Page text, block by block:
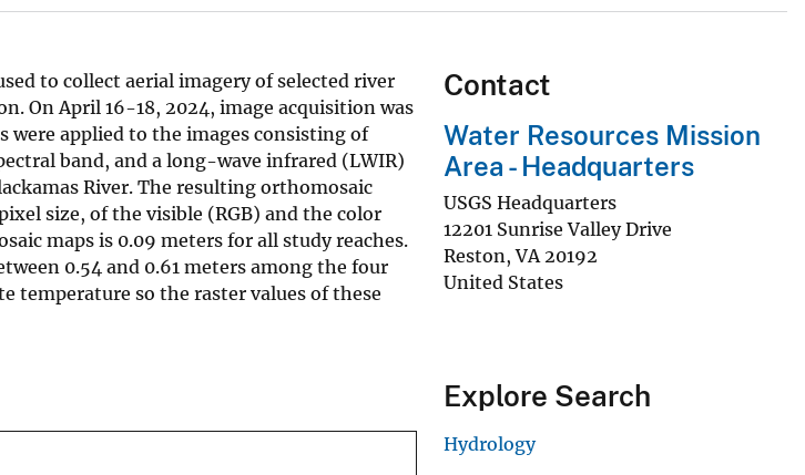
to collect aerial imagery of selected river
On April 16-18, 2024, image acquisition was
were applied to the images consisting of
band, and a long-wave infrared (LWIR)
River. The resulting orthomosaic
size, of the visible (RGB) and the color
maps is 0.09 meters for all study reaches.
0.54 and 0.61 meters among the four
temperature so the raster values of these
Contact
Water Resources Mission
Area - Headquarters
USGS Headquarters
12201 Sunrise Valley Drive
Reston,VA 20192
United States
Explore Search
Hydrology